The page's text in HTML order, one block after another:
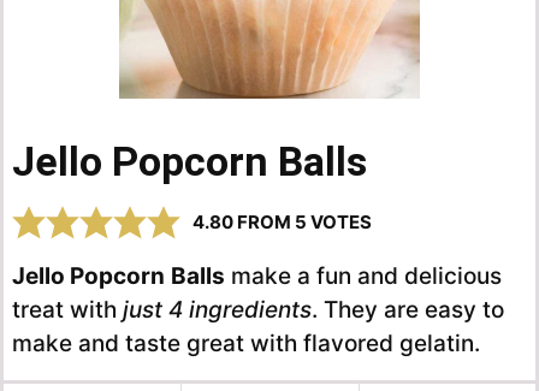
Jello Popcorn Balls
4.80 FROM 5 VOTES
Jello Popcorn Balls make a fun and delicious
treat with just 4 ingredients. They are easy to
make and taste great with flavored gelatin.